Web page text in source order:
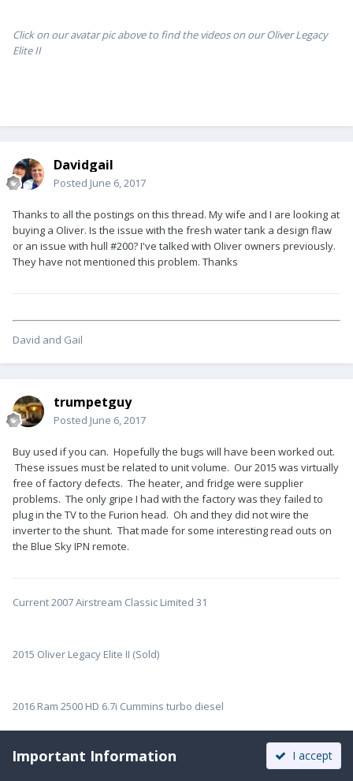
Click on our avatar pic above to find the videos on our Oliver Legacy
Elite II
Davidgail
Posted June 6, 2017
Thanks to all the postings on this thread. My wife and I are looking at
buying a Oliver. Is the issue with the fresh water tank a design flaw
or an issue with hull #200? I've talked with Oliver owners previously.
They have not mentioned this problem. Thanks
David and Gail
trumpetguy
Posted June 6, 2017
Buy used if you can. Hopefully the bugs will have been worked out.
These issues must be related to unit volume. Our 2015 was virtually
free of factory defects. The heater, and fridge were supplier
problems. The only gripe I had with the factory was they failed to
plug in the TV to the Furion head. Oh and they did not wire the
inverter to the shunt. That made for some interesting read outs on
the Blue Sky IPN remote.
Current 2007 Airstream Classic Limited 31
2015 Oliver Legacy Elite II (Sold)
2016 Ram 2500 HD 6.7i Cummins turbo diesel
Important Information I accept